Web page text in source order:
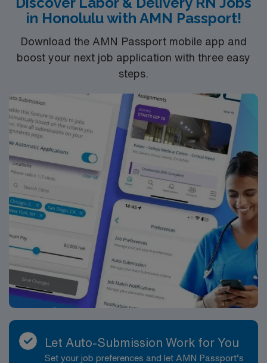
clinical team, and the AMN Passport app for 24/7
support. Apply now to join this Travel Registered Nurse
in Honolulu with AMN Passport!
Download the AMN Passport mobile app and
boost your next job application with three easy
steps.
Let Auto-Submission Work for You
Set your job preferences and let AMN Passport’s